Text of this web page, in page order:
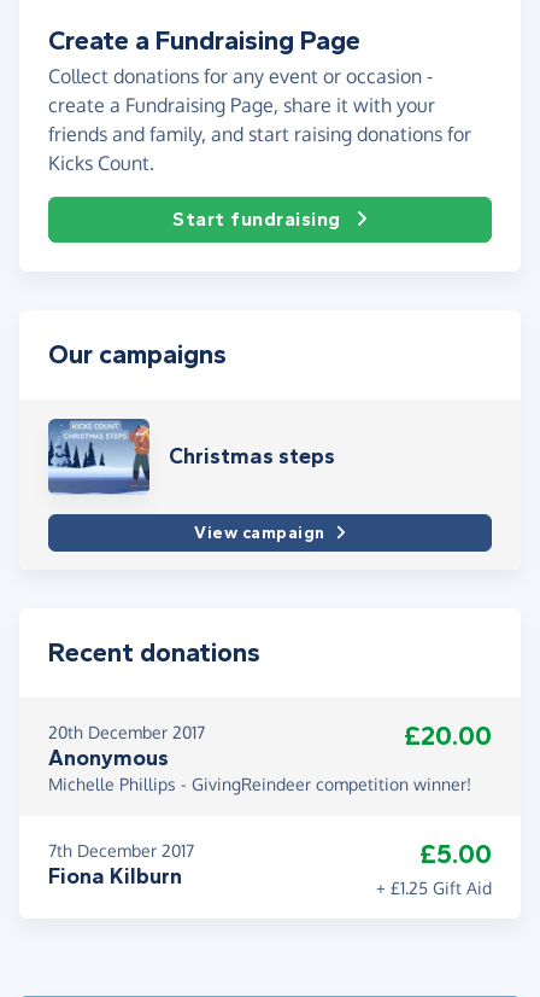
Create a Fundraising Page
Collect donations for any event or occasion -
create a Fundraising Page, share it with your
friends and family, and start raising donations for
Kicks Count.
Start fundraising
Our campaigns
Christmas steps
View campaign
Recent donations
20th December 2017
Anonymous
£20.00
Michelle Phillips - GivingReindeer competition winner!
7th December 2017
Fiona Kilburn
£5.00
+ £1.25 Gift Aid